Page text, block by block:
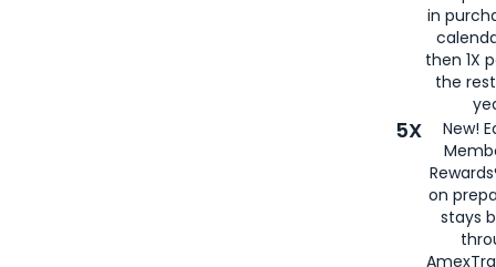
in
then 1X
the
5X
New!
on
stays